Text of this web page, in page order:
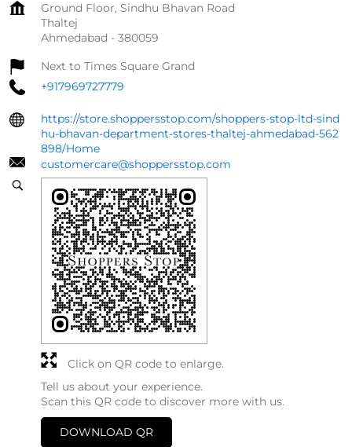
Ground Floor, Sindhu Bhavan Road
Thaltej
Ahmedabad - 380059
Next to Times Square Grand
+917969727779
https://store.shoppersstop.com/shoppers-stop-ltd-sind
hu-bhavan-department-stores-thaltej-ahmedabad-562
898/Home
customercare@shoppersstop.com
Tell us about your experience.
Scan this QR code to discover more with us.
DOWNLOAD QR
Click on QR code to enlarge.